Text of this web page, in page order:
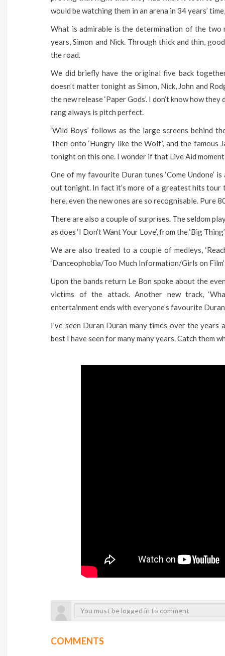
would be watching them in an arena in 34 years’
What is admirable is the determination of the two
years, Simon and Nick. Through thick and thin,
the road.
We did briefly have the original five back
doesn’t matter tonight as Simon, Nick, John and
the new release ‘Paper Gods’. I don’t know how
rang always is pitch perfect.
‘Wild Boys’ follows as the large screens behind
Then onto ‘Hungry like the Wolf’, and the famous
tonight on this one. I wonder if that Live Aid
One of my favourite Duran tunes ‘Come Undone’
out tonight. In fact it’s more of a greatest hits tour
here, even the new ones are so recognisable. Pure
There are also a couple of surprises. The seldom
as does ‘I Don’t Want Your Love’, from the ‘Big
We are also treated to a couple of medleys,
‘Danceophobia/Too Much Information/Girls on
Upon the bands return Le Bon spoke about the
victims of the attack. Another new track,
entertainment ends with everyone’s favourite Duran
I’ve seen Duran Duran many times over the
best I have seen for many many years. Catch them
COMMENTS